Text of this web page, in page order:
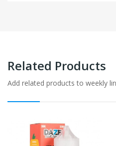
Related Products
Add related products to weekly